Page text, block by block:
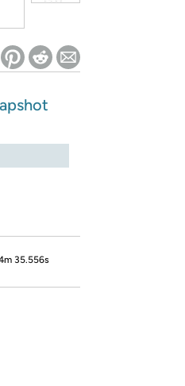
35.556s